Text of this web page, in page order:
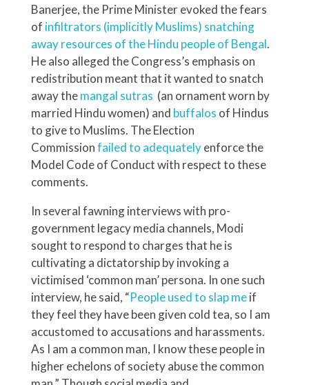
Banerjee, the Prime Minister evoked the fears
of infiltrators (implicitly Muslims) snatching
away resources of the Hindu people of Bengal.
He also alleged the Congress’s emphasis on
redistribution meant that it wanted to snatch
away themangal sutras (an ornament worn by
married Hindu women) and buffalos of Hindus
to give to Muslims. The Election
Commissionfailed to adequatelyenforce the
Model Code of Conduct with respect to these
comments.
In several fawning interviews with pro-
government legacy media channels, Modi
sought to respond to charges that he is
cultivating a dictatorship by invoking a
victimised ‘common man’ persona. In one such
interview, he said, “People used to slap meif
they feel they have been given cold tea, so I am
accustomed to accusations and harassments.
As I am a common man, I know these people in
higher echelons of society abuse the common